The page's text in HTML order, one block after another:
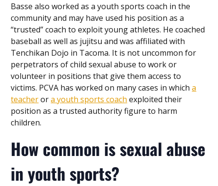
Basse also worked as a youth sports coach in the
community and may have used his position as a
“trusted” coach to exploit young athletes. He coached
baseball as well as jujitsu and was affiliated with
Tenchikan Dojo in Tacoma. It is not uncommon for
perpetrators of child sexual abuse to work or
volunteer in positions that give them access to
victims. PCVA has worked on many cases in whicha
teacherora youth sports coach exploited their
position as a trusted authority figure to harm
children.
How common is sexual abuse
in youth sports?